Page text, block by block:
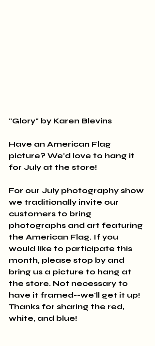
"Glory" by Karen Blevins
Have an American Flag
picture? We'd love to hang it
for July at the store!
For our July photography show
we traditionally invite our
customers to bring
photographs and art featuring
the American Flag. If you
would like to participate this
month, please stop by and
bring us a picture to hang at
the store. Not necessary to
have it framed--we'll get it up!
Thanks for sharing the red,
white, and blue!